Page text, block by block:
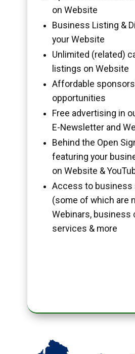
on Website
Business Listing &
your Website
Unlimited (related)
listings on Website
Affordable
opportunities
Free advertising in
E-Newsletter and
Behind the Open
featuring your
on Website &
Access to business
(some of which are
Webinars, business
services & more